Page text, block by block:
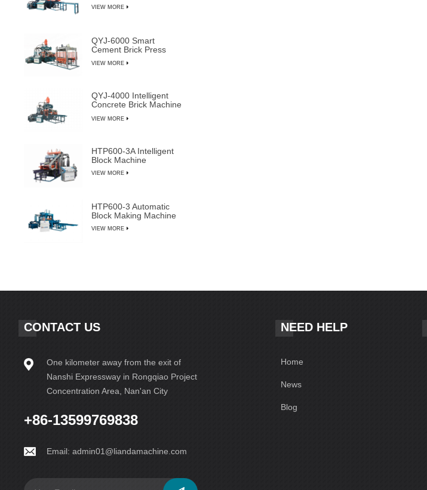
VIEW MORE
QYJ-6000 Smart
Cement Brick Press
VIEW MORE
QYJ-4000 Intelligent
Concrete Brick Machine
VIEW MORE
HTP600-3A Intelligent
Block Machine
VIEW MORE
HTP600-3 Automatic
Block Making Machine
VIEW MORE
CONTACT US
One kilometer away from the exit of
Nanshi Expressway in Rongqiao Project
Concentration Area, Nan'an City
+86-13599769838
Email:admin01@liandamachine.com
NEED HELP
Home
News
Blog